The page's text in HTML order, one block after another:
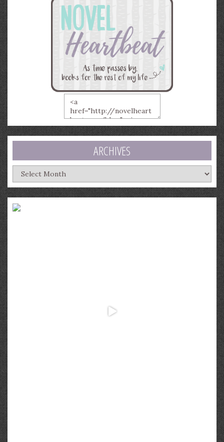
ARCHIVES
Archives